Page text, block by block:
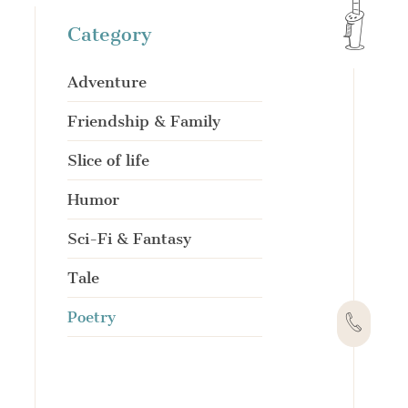
Category
Adventure
Friendship & Family
Slice of life
Humor
Sci-Fi & Fantasy
Tale
Poetry